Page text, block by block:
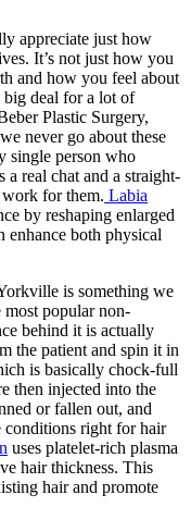
appreciate just how
It’s not just how you
and how you feel about
deal for a lot of
Plastic Surgery,
never go about these
single person who
a real chat and a straight-
work for them. Labia
by reshaping enlarged
enhance both physical
is something we
most popular non-
behind it is actually
the patient and spin it in
is basically chock-full
then injected into the
or fallen out, and
conditions right for hair
uses platelet-rich plasma
hair thickness. This
hair and promote